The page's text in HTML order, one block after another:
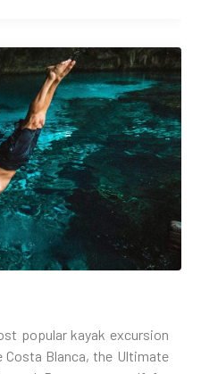
popular kayak excursion
Blanca, the Ultimate